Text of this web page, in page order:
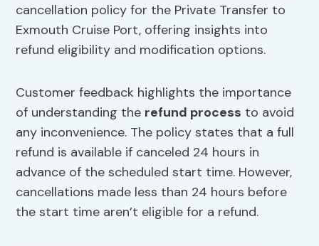
cancellation policy for the Private Transfer to
Exmouth Cruise Port, offering insights into
refund eligibility and modification options.
Customer feedback highlights the importance
of understanding the refund process to avoid
any inconvenience. The policy states that a full
refund is available if canceled 24 hours in
advance of the scheduled start time. However,
cancellations made less than 24 hours before
the start time aren’t eligible for a refund.